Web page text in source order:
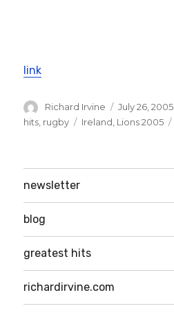
link
Author
Richard Irvine
Posted
on
July 26, 2005
hits rugby Tags
Ireland Lions 2005
newsletter
blog
greatest hits
richardirvine.com